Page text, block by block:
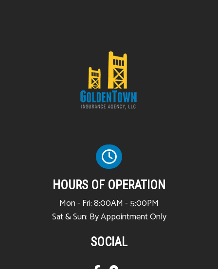
HOURS OF OPERATION
Mon - Fri: 8:00AM - 5:00PM
Sat & Sun: By Appointment Only
SOCIAL